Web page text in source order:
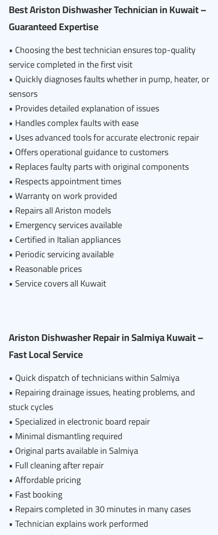
Best Ariston Dishwasher Technician in Kuwait –
Guaranteed Expertise
• Choosing the best technician ensures top-quality
service completed in the first visit
• Quickly diagnoses faults whether in pump, heater, or
sensors
• Provides detailed explanation of issues
• Handles complex faults with ease
• Uses advanced tools for accurate electronic repair
• Offers operational guidance to customers
• Replaces faulty parts with original components
• Respects appointment times
• Warranty on work provided
• Repairs all Ariston models
• Emergency services available
• Certified in Italian appliances
• Periodic servicing available
• Reasonable prices
• Service covers all Kuwait
Ariston Dishwasher Repair in Salmiya Kuwait –
Fast Local Service
• Quick dispatch of technicians within Salmiya
• Repairing drainage issues, heating problems, and
stuck cycles
• Specialized in electronic board repair
• Minimal dismantling required
• Original parts available in Salmiya
• Full cleaning after repair
• Affordable pricing
• Fast booking
• Repairs completed in 30 minutes in many cases
• Technician explains work performed